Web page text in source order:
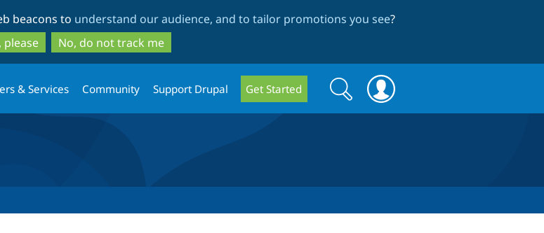
to
main
content
to
search
beacons to understand our audience, and to tailor promotions you see?
please
No, do not track me
& Services Community Support Drupal Get Started
Search
form
Search